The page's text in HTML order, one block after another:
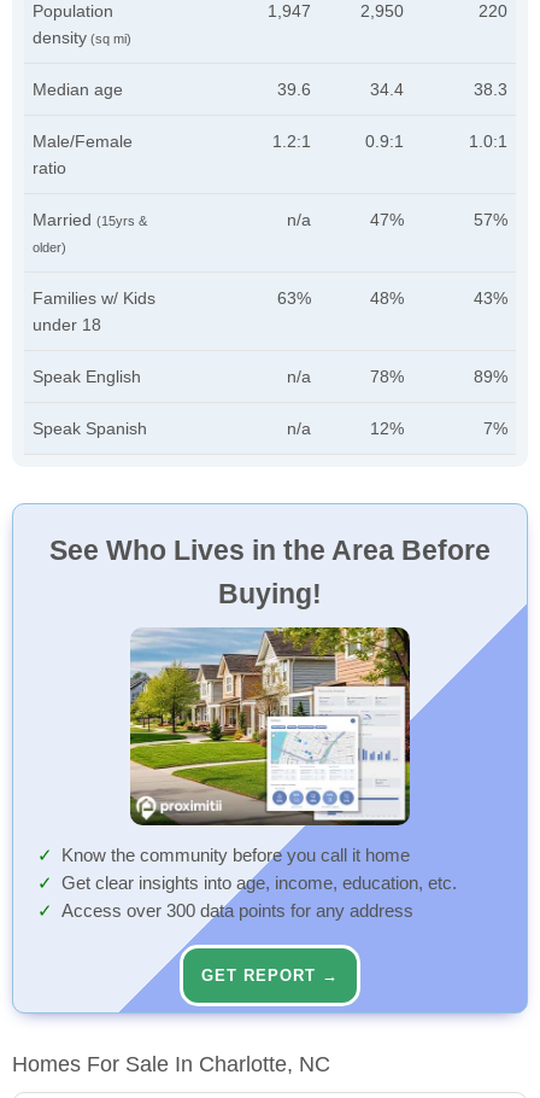
Population
density (sq mi)
1,947 2,950 220
Median age 39.6 34.4 38.3
Male/Female
ratio
1.2:1 0.9:1 1.0:1
Married (15yrs &
older)
n/a 47% 57%
Families w/ Kids
under 18
63% 48% 43%
Speak English n/a 78% 89%
Speak Spanish n/a 12% 7%
See Who Lives in the Area Before
Buying!
Know the community before you call it home
Get clear insights into age, income, education, etc.
Access over 300 data points for any address
GET REPORT →
Homes For Sale In Charlotte, NC